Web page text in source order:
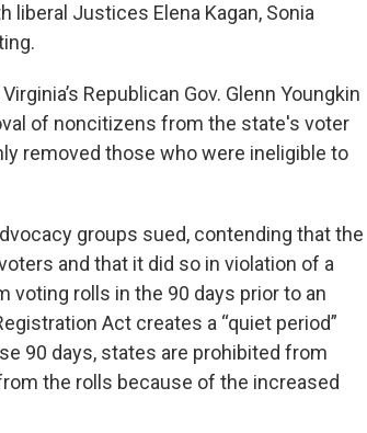
liberal Justices Elena Kagan, Sonia
Republican Gov. Glenn Youngkin
of noncitizens from the state's voter
removed those who were ineligible to
groups sued, contending that the
and that it did so in violation of a
rolls in the 90 days prior to an
Act creates a “quiet period”
90 days, states are prohibited from
the rolls because of the increased